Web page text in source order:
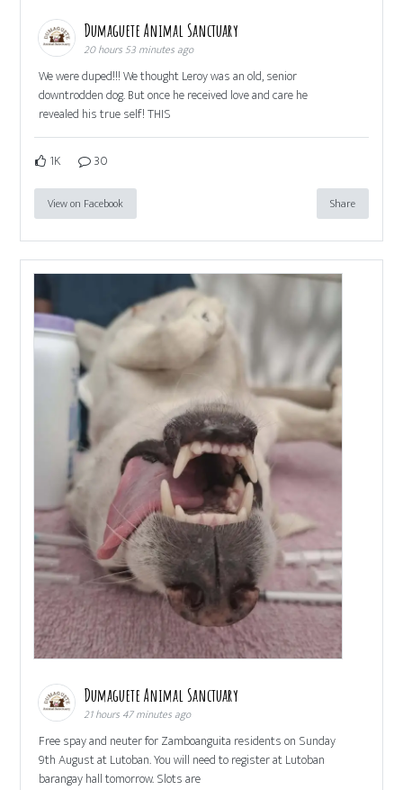
Dumaguete Animal Sanctuary
20 hours 53 minutes ago
We were duped!!! We thought Leroy was an old, senior
downtrodden dog. But once he received love and care he
revealed his true self! THIS
1K 30
View on Facebook Share
Dumaguete Animal Sanctuary
21 hours 47 minutes ago
Free spay and neuter for Zamboanguita residents on Sunday
9th August at Lutoban. You will need to register at Lutoban
barangay hall tomorrow. Slots are